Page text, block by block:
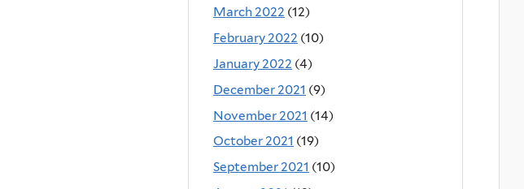
March 2022 (12)
February 2022 (10)
January 2022 (4)
December 2021 (9)
November 2021 (14)
October 2021 (19)
September 2021 (10)